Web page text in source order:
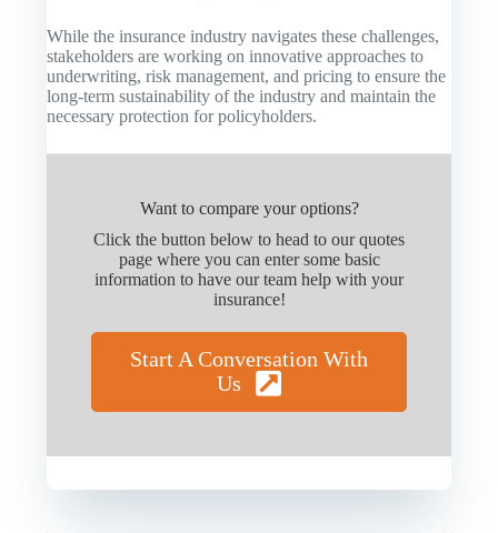
While the insurance industry navigates these challenges,
stakeholders are working on innovative approaches to
underwriting, risk management, and pricing to ensure the
long-term sustainability of the industry and maintain the
necessary protection for policyholders.
Want to compare your options?
Click the button below to head to our quotes
page where you can enter some basic
information to have our team help with your
insurance!
Start A Conversation With
Us